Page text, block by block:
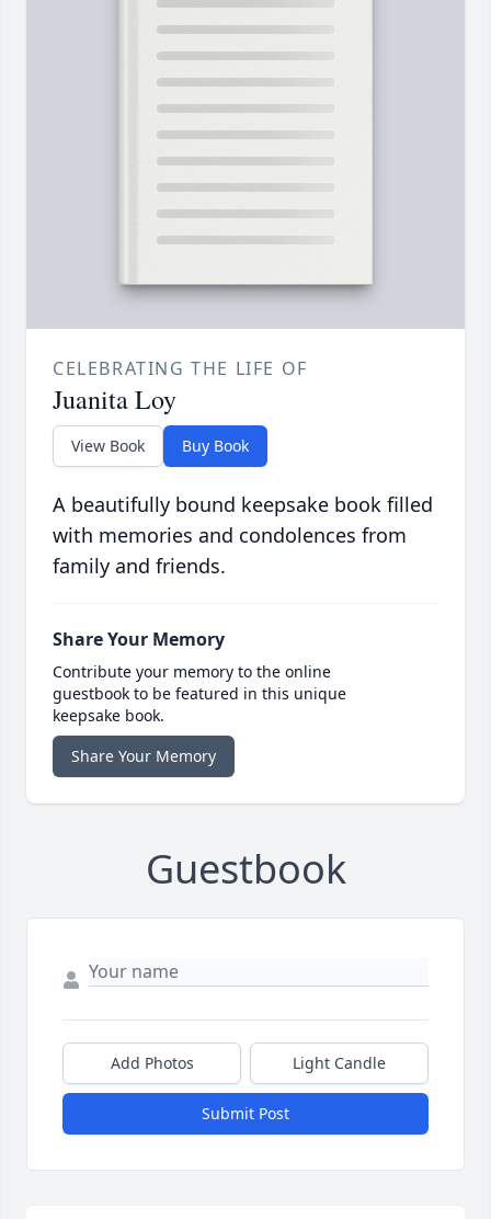
CELEBRATING THE LIFE OF
Juanita Loy
View Book Buy Book
A beautifully bound keepsake book filled
with memories and condolences from
family and friends.
Share Your Memory
Contribute your memory to the online
guestbook to be featured in this unique
keepsake book.
Share Your Memory
Guestbook
Add Photos Light Candle
Submit Post